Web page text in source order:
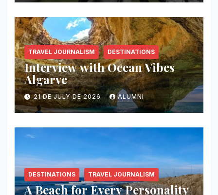
TRAVEL JOURNALISM DESTINATIONS
Interview with Ocean Vibes
Algarve
21 DE JULY DE 2026 ALUMNI
DESTINATIONS TRAVEL JOURNALISM
A Beach for Every Personality